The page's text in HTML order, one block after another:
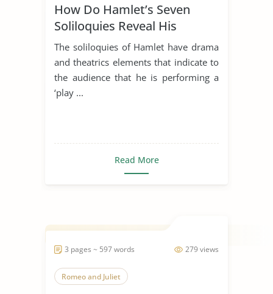
How Do Hamlet’s Seven
Soliloquies Reveal His
Character?
The soliloquies of Hamlet have drama
and theatrics elements that indicate to
the audience that he is performing a
‘play ...
Read More
279 views
3 pages ~ 597 words
Romeo and Juliet